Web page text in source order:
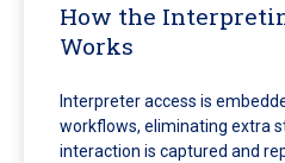
How the
Works
Interpreter access is
workflows, eliminating extra
interaction is captured and